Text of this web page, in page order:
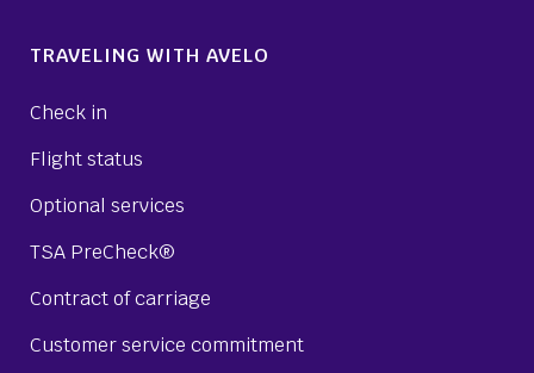
TRAVELING WITH AVELO
Check in
Flight status
Optional services
TSA PreCheck®
Contract of carriage
Customer service commitment